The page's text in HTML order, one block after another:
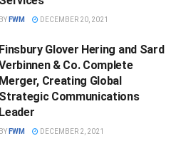
BY FWM DECEMBER 20, 2021
Finsbury Glover Hering and Sard
& Co. Complete
Merger, Creating Global
Strategic Communications
Leader
BY FWM DECEMBER 2, 2021